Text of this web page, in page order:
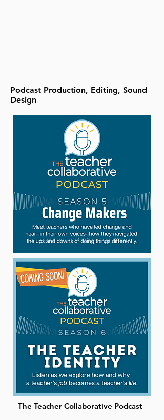
Podcast Production, Editing, Sound
Design
The Teacher Collaborative Podcast